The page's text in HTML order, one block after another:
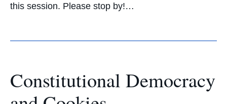
this session. Please stop by!…
Constitutional Democracy